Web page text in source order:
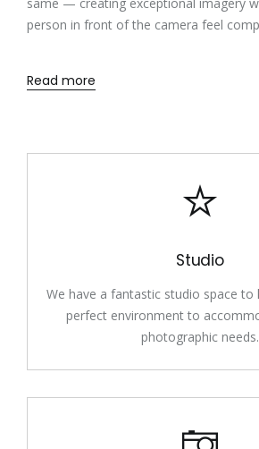
person in front of the camera feel
Read more
Studio
We have a fantastic studio space to
perfect environment to
photographic needs.